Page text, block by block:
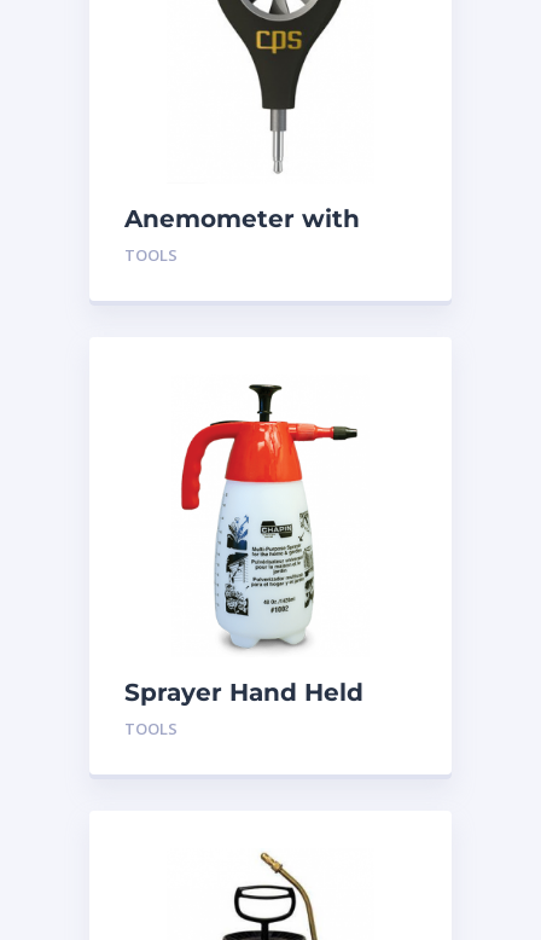
Anemometer with
App ABM-100
TOOLS
Sprayer Hand Held
Pump H-SP48
TOOLS